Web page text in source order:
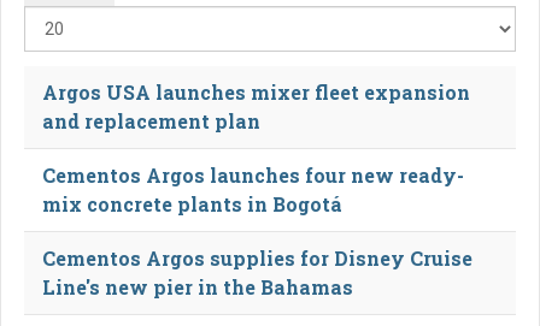
Argos USA launches mixer fleet expansion
and replacement plan
Cementos Argos launches four new ready-
mix concrete plants in Bogotá
Cementos Argos supplies for Disney Cruise
Line's new pier in the Bahamas